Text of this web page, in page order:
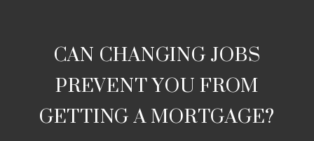
CAN CHANGING JOBS
PREVENT YOU FROM
GETTING A MORTGAGE?